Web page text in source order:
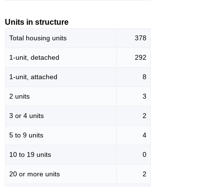
Units in structure
Total housing units 378
1-unit, detached 292
1-unit, attached 8
2 units 3
3 or 4 units 2
5 to 9 units 4
10 to 19 units 0
20 or more units 2